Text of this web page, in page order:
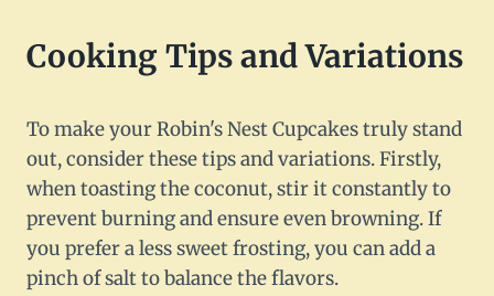
Cooking Tips and Variations
To make your Robin's Nest Cupcakes truly stand
out, consider these tips and variations. Firstly,
when toasting the coconut, stir it constantly to
prevent burning and ensure even browning. If
you prefer a less sweet frosting, you can add a
pinch of salt to balance the flavors.